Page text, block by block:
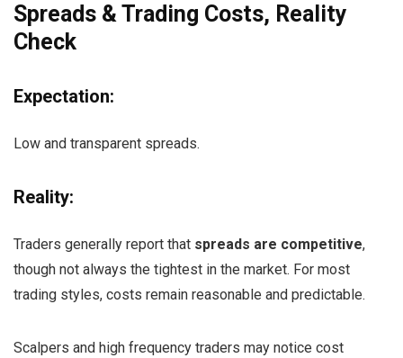
Spreads & Trading Costs, Reality
Check
Expectation:
Low and transparent spreads.
Reality:
Traders generally report that spreads are competitive,
though not always the tightest in the market. For most
trading styles, costs remain reasonable and predictable.
Scalpers and high frequency traders may notice cost